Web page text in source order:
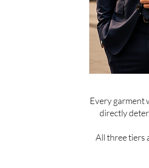
Every garment
directly
All three tiers